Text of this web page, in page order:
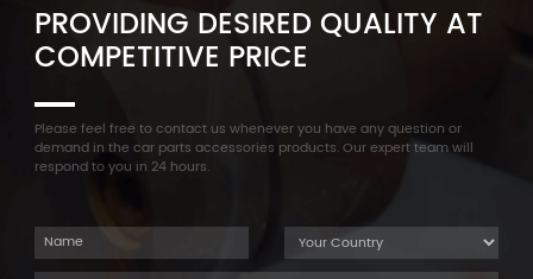
PROVIDING DESIRED QUALITY AT
COMPETITIVE PRICE
Please feel free to contact us whenever you have any question or
demand in the car parts accessories products. Our expert team will
respond to you in 24 hours.